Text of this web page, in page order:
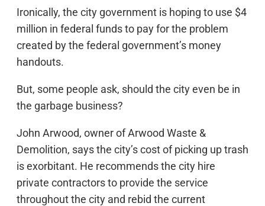
Ironically, the city government is hoping to use $4
million in federal funds to pay for the problem
created by the federal government’s money
handouts.
But, some people ask, should the city even be in
the garbage business?
John Arwood, owner of Arwood Waste &
Demolition, says the city’s cost of picking up trash
is exorbitant. He recommends the city hire
private contractors to provide the service
throughout the city and rebid the current